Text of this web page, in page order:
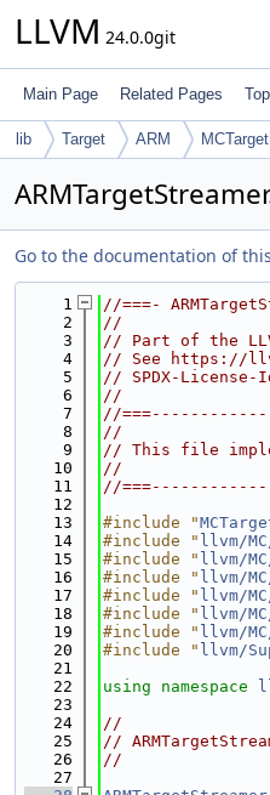
LLVM 24.0.0git
Main Page Related Pages
lib Target ARM
Go to the documentation of
    1
//===-
    2
//
    3
// Part of the
    4
// See https://
    5
// SPDX-License-
    6
//
    7
//
    8
//
    9
// This file
   10
//
   11
//
   12
   13
#include "
   14
#include " llvm/
   15
#include " llvm/
   16
#include " llvm/
   17
#include " llvm/
   18
#include " llvm/
   19
#include " llvm/
   20
#include " llvm/
   21
   22
using namespace
   23
   24
//
   25
//
   26
//
   27